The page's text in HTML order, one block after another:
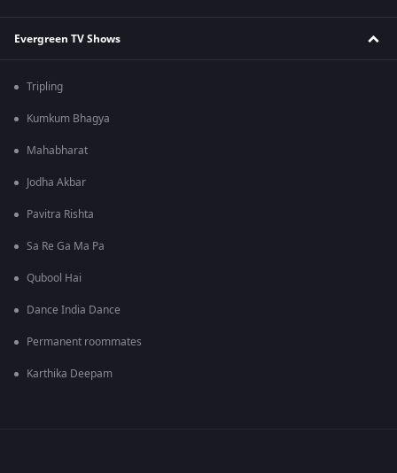
Evergreen TV Shows
Tripling
Kumkum Bhagya
Mahabharat
Jodha Akbar
Pavitra Rishta
Sa Re Ga Ma Pa
Qubool Hai
Dance India Dance
Permanent roommates
Karthika Deepam